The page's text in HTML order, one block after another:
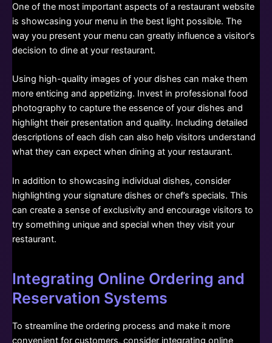
One of the most important aspects of a restaurant website
is showcasing your menu in the best light possible. The
way you present your menu can greatly influence a visitor’s
decision to dine at your restaurant.
Using high-quality images of your dishes can make them
more enticing and appetizing. Invest in professional food
photography to capture the essence of your dishes and
highlight their presentation and quality. Including detailed
descriptions of each dish can also help visitors understand
what they can expect when dining at your restaurant.
In addition to showcasing individual dishes, consider
highlighting your signature dishes or chef’s specials. This
can create a sense of exclusivity and encourage visitors to
try something unique and special when they visit your
restaurant.
Integrating Online Ordering and
Reservation Systems
To streamline the ordering process and make it more
convenient for customers, consider integrating online